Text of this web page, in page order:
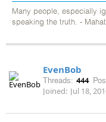
Many people, especially
speaking the truth. -
EvenBob
Threads: 444
Joined: Jul 18,